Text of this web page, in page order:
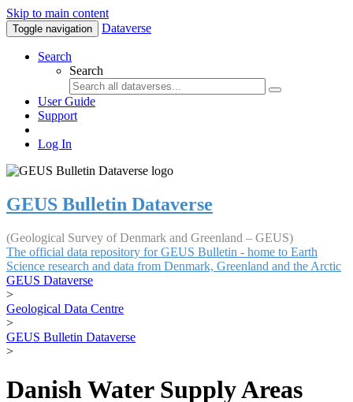
Skip to main content
Toggle navigation Dataverse
Search
Search
User Guide
Support
Log In
GEUS Bulletin Dataverse
(Geological Survey of Denmark and Greenland – GEUS)
The official data repository for GEUS Bulletin - home to Earth
Science research and data from Denmark, Greenland and the Arctic
GEUS Dataverse
>
Geological Data Centre
>
GEUS Bulletin Dataverse
>
Danish Water Supply Areas